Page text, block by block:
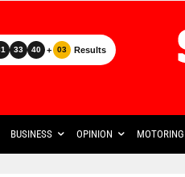
33 40 + 03 Results
BUSINESS OPINION MOTORING